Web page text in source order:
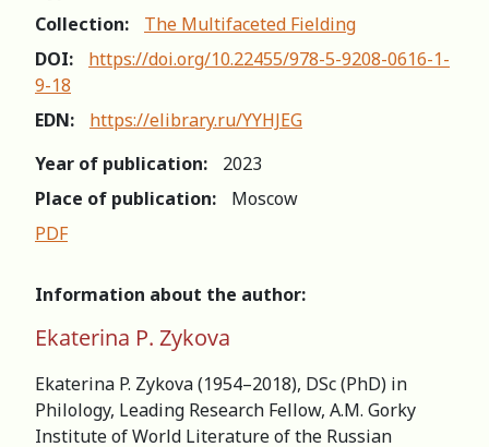
Collection:
The Multifaceted Fielding
DOI:
https://doi.org/10.22455/978-5-9208-0616-1-
9-18
EDN:
https://elibrary.ru/YYHJEG
Year of publication:
2023
Place of publication:
Moscow
PDF
Information about the author:
Ekaterina P. Zykova
Ekaterina P. Zykova (1954–2018), DSc (PhD) in
Philology, Leading Research Fellow, A.M. Gorky
Institute of World Literature of the Russian